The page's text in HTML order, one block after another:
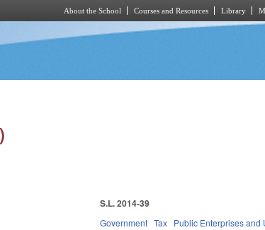
About the School Courses and Resources Library
S.L. 2014-39
Government Tax Public Enterprises and